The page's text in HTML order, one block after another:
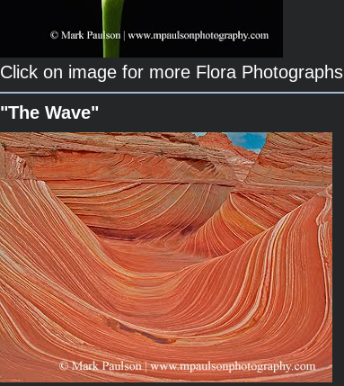
Click on image for more Flora Photographs
"The Wave"